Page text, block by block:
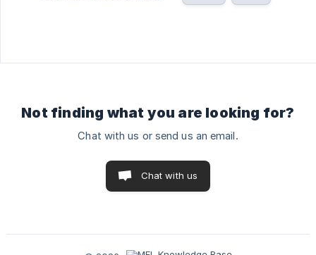
Not finding what you are looking for?
Chat with us or send us an email.
Chat with us